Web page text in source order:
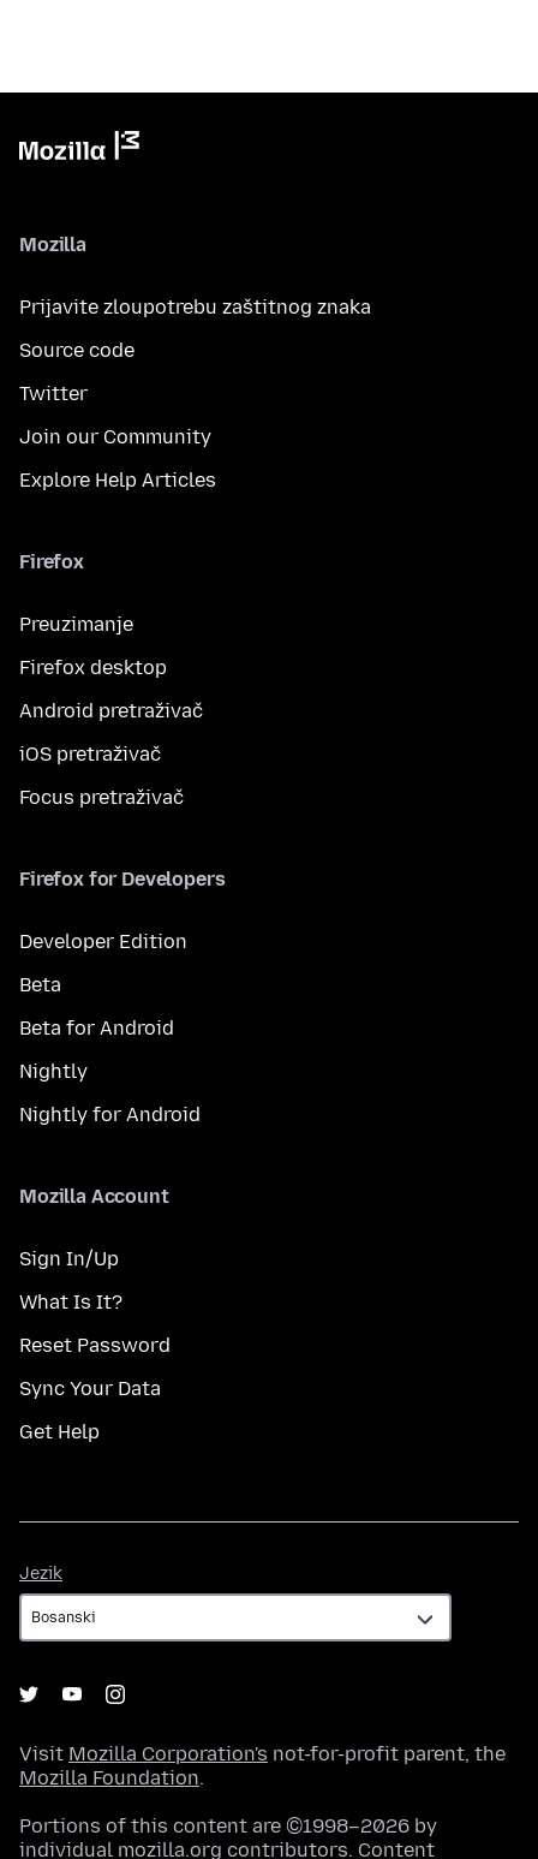
Mozilla
Prijavite zloupotrebu zaštitnog znaka
Source code
Twitter
Join our Community
Explore Help Articles
Firefox
Preuzimanje
Firefox desktop
Android pretraživač
iOS pretraživač
Focus pretraživač
Firefox for Developers
Developer Edition
Beta
Beta for Android
Nightly
Nightly for Android
Mozilla Account
Sign In/Up
What Is It?
Reset Password
Sync Your Data
Get Help
Jezik
Visit Mozilla Corporation's not-for-profit parent, the
Mozilla Foundation.
Portions of this content are ©1998–2026 by
individual mozilla.org contributors. Content